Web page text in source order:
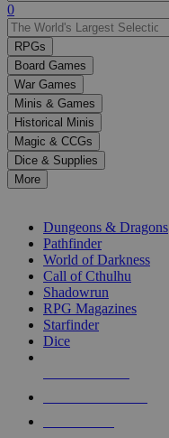
Use
the
up
and
down
arrows
to
select
a
result.
Press
enter
selected
touch
0
RPGs
Board Games
War Games
Minis & Games
Historical Minis
Magic & CCGs
Dice & Supplies
More
Dungeons & Dragons
Pathfinder
World of Darkness
Call of Cthulhu
Shadowrun
RPG Magazines
Starfinder
Dice